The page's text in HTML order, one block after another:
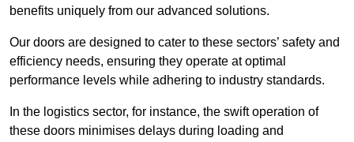
benefits uniquely from our advanced solutions.
Our doors are designed to cater to these sectors’ safety and
efficiency needs, ensuring they operate at optimal
performance levels while adhering to industry standards.
In the logistics sector, for instance, the swift operation of
these doors minimises delays during loading and